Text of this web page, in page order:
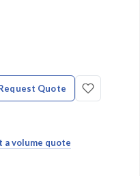
Quote
a volume quote